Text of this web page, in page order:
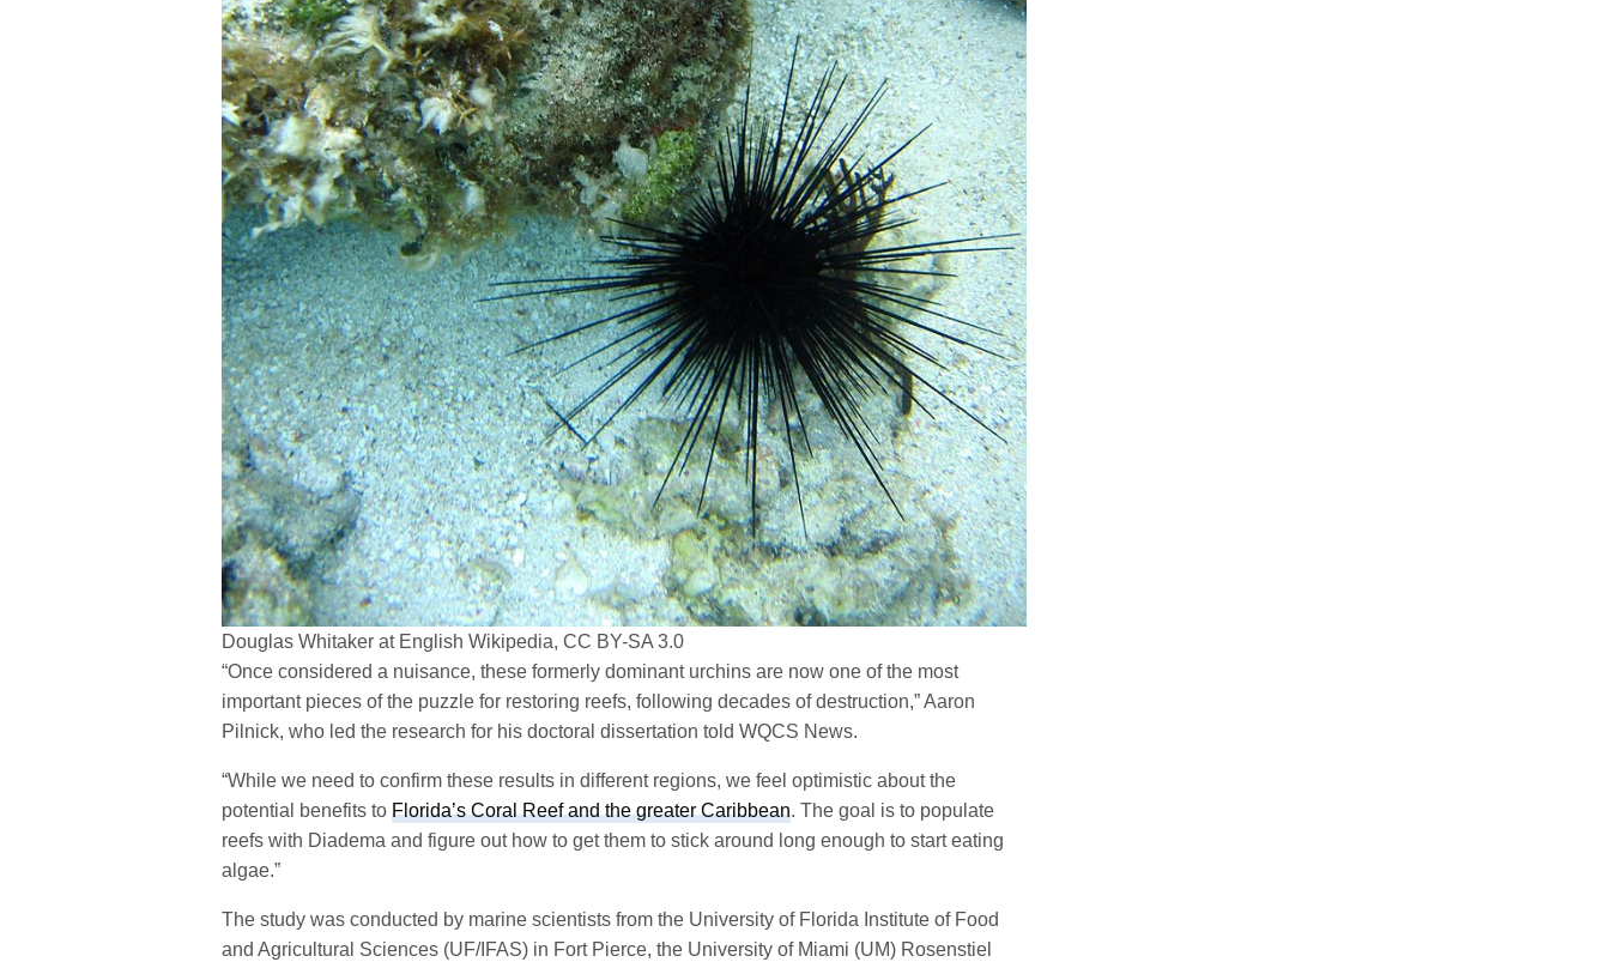
Douglas Whitaker at English Wikipedia, CC BY-SA 3.0
“Once considered a nuisance, these formerly dominant urchins are now one of the most
important pieces of the puzzle for restoring reefs, following decades of destruction,” Aaron
Pilnick, who led the research for his doctoral dissertation told WQCS News.
“While we need to confirm these results in different regions, we feel optimistic about the
potential benefits toFlorida’s Coral Reef and the greater Caribbean. The goal is to populate
reefs with Diadema and figure out how to get them to stick around long enough to start eating
algae.”
The study was conducted by marine scientists from the University of Florida Institute of Food
and Agricultural Sciences (UF/IFAS) in Fort Pierce, the University of Miami (UM) Rosenstiel